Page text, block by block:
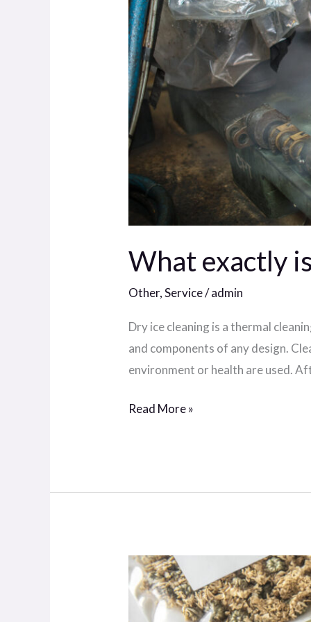
What exactly
Other,Service/admin
Dry ice cleaning is a thermal
and components of any design.
environment or health are used.
Read More »
External
know-
how